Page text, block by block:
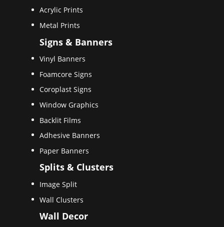
Acrylic Prints
Metal Prints
Signs & Banners
Vinyl Banners
Foamcore Signs
Coroplast Signs
Window Graphics
Backlit Films
Adhesive Banners
Paper Banners
Splits & Clusters
Image Split
Wall Clusters
Wall Decor